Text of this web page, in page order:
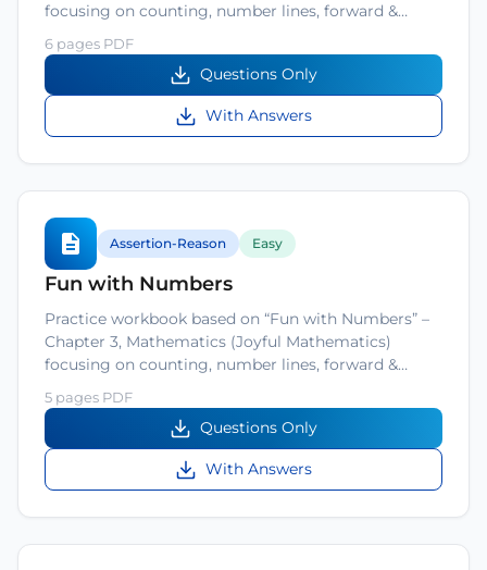
focusing on counting, number lines, forward &…
6 pages PDF
Questions Only
With Answers
Assertion-Reason Easy
Fun with Numbers
Practice workbook based on “Fun with Numbers” –
Chapter 3, Mathematics (Joyful Mathematics)
focusing on counting, number lines, forward &…
5 pages PDF
Questions Only
With Answers